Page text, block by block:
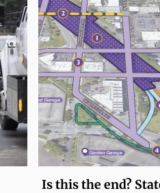
Is this the end?